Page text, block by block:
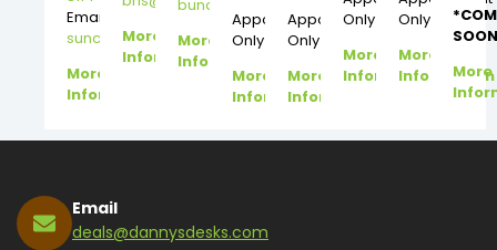
Email:
suncoast@dannysdesks.com
More
Information
More
Information
bundy@dannysdesks.com
More
Information
Appointment
Only
More
Information
Appointment
Only
More
Information
Only
More
Information
Only
More
Information
More
Email
deals@dannysdesks.com